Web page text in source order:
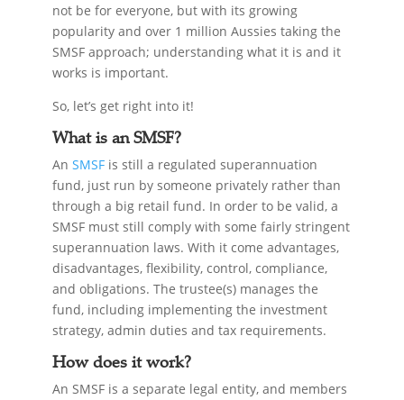
not be for everyone, but with its growing
popularity and over 1 million Aussies taking the
SMSF approach; understanding what it is and it
works is important.
So, let’s get right into it!
What is an SMSF?
AnSMSF is still a regulated superannuation
fund, just run by someone privately rather than
through a big retail fund. In order to be valid, a
SMSF must still comply with some fairly stringent
superannuation laws. With it come advantages,
disadvantages, flexibility, control, compliance,
and obligations. The trustee(s) manages the
fund, including implementing the investment
strategy, admin duties and tax requirements.
How does it work?
An SMSF is a separate legal entity, and members